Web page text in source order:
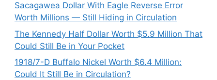
Sacagawea Dollar With Eagle Reverse Error
Worth Millions — Still Hiding in Circulation
The Kennedy Half Dollar Worth $5.9 Million That
Could Still Be in Your Pocket
1918/7-D Buffalo Nickel Worth $6.4 Million:
Could It Still Be in Circulation?